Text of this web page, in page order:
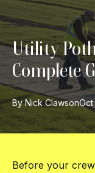
Utility
Complete
Oct
By Nick Clawson
Before your